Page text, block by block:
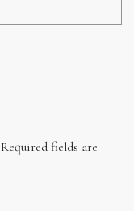
Required fields are